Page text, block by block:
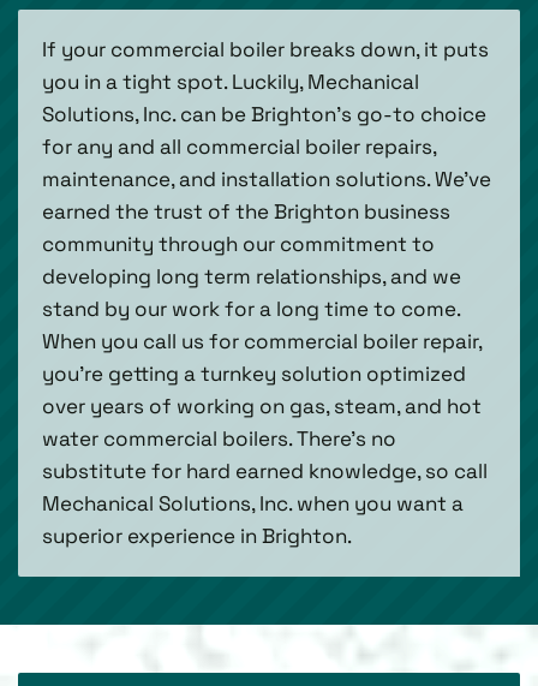
If your commercial boiler breaks down, it puts
you in a tight spot. Luckily, Mechanical
Solutions, Inc. can be Brighton’s go-to choice
for any and all commercial boiler repairs,
maintenance, and installation solutions. We’ve
earned the trust of the Brighton business
community through our commitment to
developing long term relationships, and we
stand by our work for a long time to come.
When you call us for commercial boiler repair,
you’re getting a turnkey solution optimized
over years of working on gas, steam, and hot
water commercial boilers. There’s no
substitute for hard earned knowledge, so call
Mechanical Solutions, Inc. when you want a
superior experience in Brighton.